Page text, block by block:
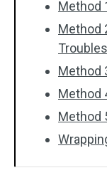
Method
Method
Method
Method
Method